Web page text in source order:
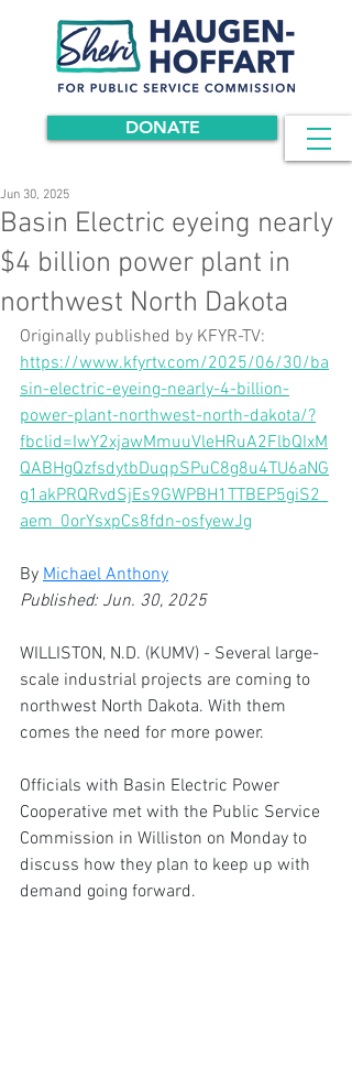
DONATE
Basin Electric eyeing nearly
$4 billion power plant in
northwest North Dakota
Jun 30, 2025
Originally published by KFYR-TV:
https://www.kfyrtv.com/2025/06/30/ba
sin-electric-eyeing-nearly-4-billion-
power-plant-northwest-north-dakota/?
fbclid=IwY2xjawMmuuVleHRuA2FlbQIxM
QABHgQzfsdytbDuqpSPuC8g8u4TU6aNG
g1akPRQRvdSjEs9GWPBH1TTBEP5giS2_
aem_0orYsxpCs8fdn-osfyewJg
By Michael Anthony
Published: Jun. 30, 2025
WILLISTON, N.D. (KUMV) - Several large-
scale industrial projects are coming to
northwest North Dakota. With them
comes the need for more power.
Officials with Basin Electric Power
Cooperative met with the Public Service
Commission in Williston on Monday to
discuss how they plan to keep up with
demand going forward.